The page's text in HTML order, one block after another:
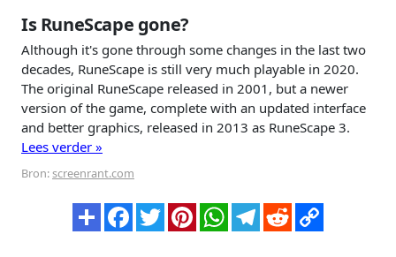
Is RuneScape gone?
Although it's gone through some changes in the last two
decades, RuneScape is still very much playable in 2020.
The original RuneScape released in 2001, but a newer
version of the game, complete with an updated interface
and better graphics, released in 2013 as RuneScape 3.
Lees verder »
Bron:screenrant.com